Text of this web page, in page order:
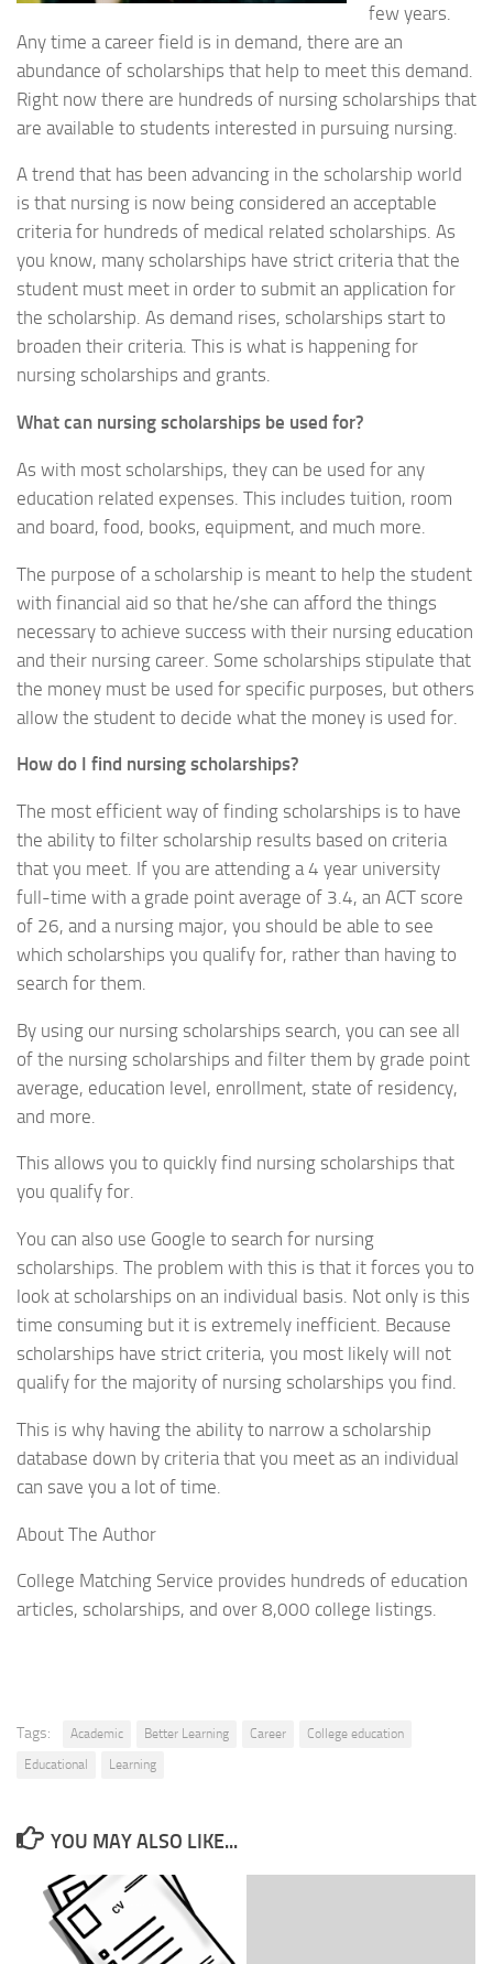
few years.
Any time a career field is in demand, there are an
abundance of scholarships that help to meet this demand.
Right now there are hundreds of nursing scholarships that
are available to students interested in pursuing nursing.
A trend that has been advancing in the scholarship world
is that nursing is now being considered an acceptable
criteria for hundreds of medical related scholarships. As
you know, many scholarships have strict criteria that the
student must meet in order to submit an application for
the scholarship. As demand rises, scholarships start to
broaden their criteria. This is what is happening for
nursing scholarships and grants.
What can nursing scholarships be used for?
As with most scholarships, they can be used for any
education related expenses. This includes tuition, room
and board, food, books, equipment, and much more.
The purpose of a scholarship is meant to help the student
with financial aid so that he/she can afford the things
necessary to achieve success with their nursing education
and their nursing career. Some scholarships stipulate that
the money must be used for specific purposes, but others
allow the student to decide what the money is used for.
How do I find nursing scholarships?
The most efficient way of finding scholarships is to have
the ability to filter scholarship results based on criteria
that you meet. If you are attending a 4 year university
full-time with a grade point average of 3.4, an ACT score
of 26, and a nursing major, you should be able to see
which scholarships you qualify for, rather than having to
search for them.
By using our nursing scholarships search, you can see all
of the nursing scholarships and filter them by grade point
average, education level, enrollment, state of residency,
and more.
This allows you to quickly find nursing scholarships that
you qualify for.
You can also use Google to search for nursing
scholarships. The problem with this is that it forces you to
look at scholarships on an individual basis. Not only is this
time consuming but it is extremely inefficient. Because
scholarships have strict criteria, you most likely will not
qualify for the majority of nursing scholarships you find.
This is why having the ability to narrow a scholarship
database down by criteria that you meet as an individual
can save you a lot of time.
About The Author
College Matching Service provides hundreds of education
articles, scholarships, and over 8,000 college listings.
Tags: Academic Better Learning Career
College education
Educational
Learning
YOU MAY ALSO LIKE...